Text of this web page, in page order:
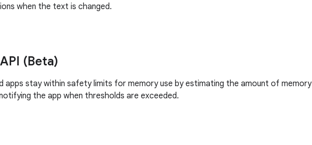
when the text is changed.
(Beta)
apps stay within safety limits for memory use by estimating the amount of memory
the app when thresholds are exceeded.